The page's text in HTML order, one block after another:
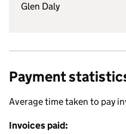
Glen Daly
Payment
Average time taken to pay
Invoices paid: